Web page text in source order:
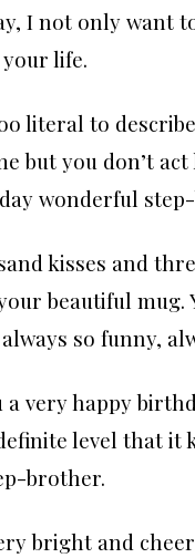
I not only want
life.
literal to
but you don’t
wonderful
kisses and
beautiful mug.
so funny,
a very happy
level that it
brother.
bright and